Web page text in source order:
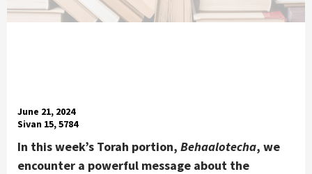
June 21, 2024
Sivan 15, 5784
In this week’s Torah portion, Behaalotecha, we
encounter a powerful message about the